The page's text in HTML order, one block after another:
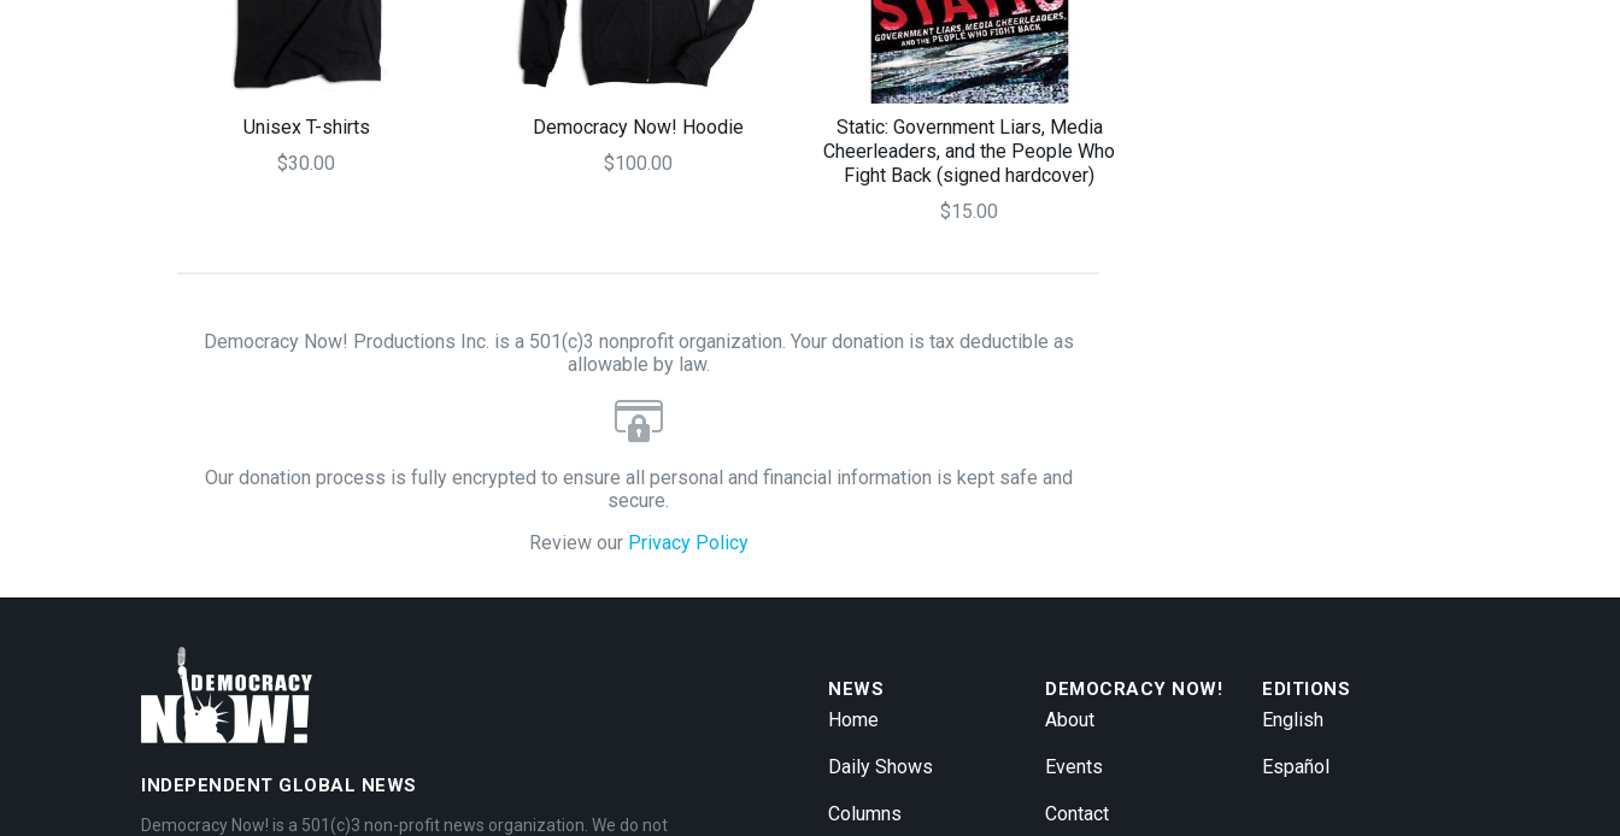
Unisex T-shirts
$30.00
Democracy Now! Hoodie
$100.00
Static: Government Liars, Media
Cheerleaders, and the People Who
Fight Back (signed hardcover)
$15.00
Democracy Now! Productions Inc. is a 501(c)3 nonprofit organization. Your donation is tax deductible as
allowable by law.
Our donation process is fully encrypted to ensure all personal and financial information is kept safe and
secure.
Review our Privacy Policy
INDEPENDENT GLOBAL NEWS
Democracy Now! is a 501(c)3 non-profit news organization. We do not
NEWS
Home
Daily Shows
Columns
DEMOCRACY NOW!
About
Events
Contact
EDITIONS
English
Español